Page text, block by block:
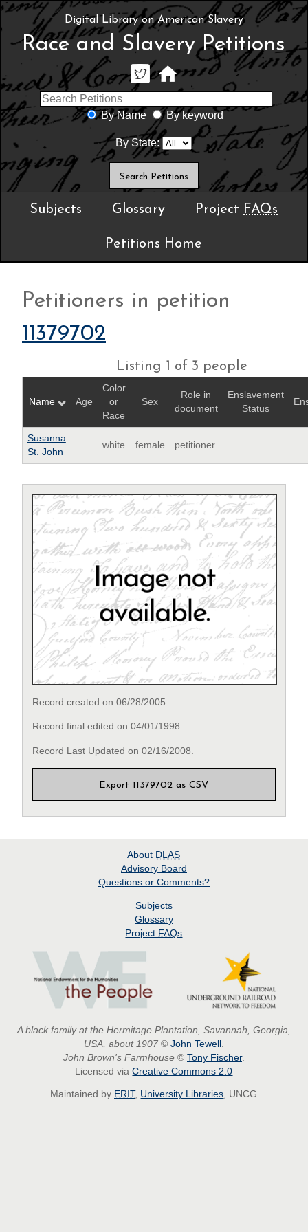
Digital Library on American Slavery
Race and Slavery Petitions
By Name By keyword
By State:
Subjects Glossary Project FAQs
Petitions Home
Petitioners in petition
11379702
Listing 1 of 3 people
Name Age
Color
or
Race
Sex
Role in
document
Enslavement
Status
Susanna
St. John
white female petitioner
Record created on 06/28/2005.
Record final edited on 04/01/1998.
Record Last Updated on 02/16/2008.
Export 11379702 as CSV
About DLAS
Advisory Board
Questions or Comments?
Subjects
Glossary
Project FAQs
A black family at the Hermitage Plantation, Savannah, Georgia,
USA, about 1907 © John Tewell
John Brown's Farmhouse © Tony Fischer.
Licensed viaCreative Commons 2.0
Maintained by ERIT, University Libraries, UNCG